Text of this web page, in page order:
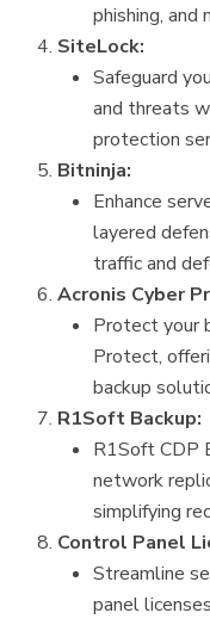
phishing, and
SiteLock:
Safeguard
and threats
protection
Bitninja:
Enhance
layered
traffic and
Acronis Cyber
Protect your
Protect,
backup
R1Soft Backup:
R1Soft CDP
network
simplifying
Control Panel
Streamline
panel